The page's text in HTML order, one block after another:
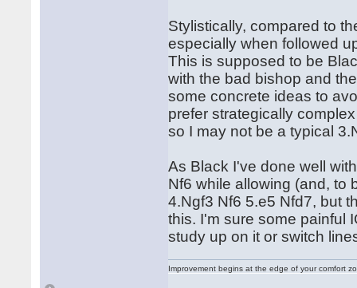
Stylistically, compared to
especially when followed
This is supposed to be
with the bad bishop and
some concrete ideas to
prefer strategically
so I may not be a typical
As Black I've done well
Nf6 while allowing (and, to
4.Ngf3 Nf6 5.e5 Nfd7, but
this. I'm sure some painful
study up on it or switch
Improvement begins at the edge of your comfort